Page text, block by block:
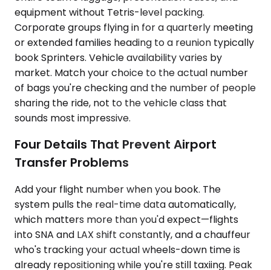
equipment without Tetris-level packing.
Corporate groups flying in for a quarterly meeting
or extended families heading to a reunion typically
book Sprinters. Vehicle availability varies by
market. Match your choice to the actual number
of bags you're checking and the number of people
sharing the ride, not to the vehicle class that
sounds most impressive.
Four Details That Prevent Airport
Transfer Problems
Add your flight number when you book. The
system pulls the real-time data automatically,
which matters more than you'd expect—flights
into SNA and LAX shift constantly, and a chauffeur
who's tracking your actual wheels-down time is
already repositioning while you're still taxiing. Peak